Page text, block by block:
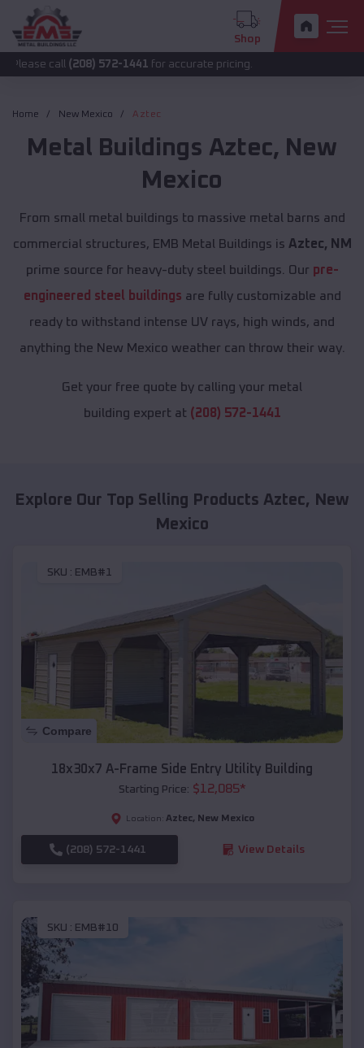
Shop
(208) 572-1441for accurate pricing.
Home New Mexico Aztec
Metal Buildings Aztec, New
Mexico
From small metal buildings to massive metal barns and
commercial structures, EMB Metal Buildings is Aztec, NM
prime source for heavy-duty steel buildings. Our pre-
engineered steel buildings are fully customizable and
ready to withstand intense UV rays, high winds, and
anything the New Mexico weather can throw their way.
Get your free quote by calling your metal
building expert at (208) 572-1441
Explore Our Top Selling Products Aztec, New
Mexico
SKU : EMB#1
Compare
18x30x7 A-Frame Side Entry Utility Building
Starting Price: $12,085*
Location: Aztec, New Mexico
(208) 572-1441 View Details
SKU : EMB#10